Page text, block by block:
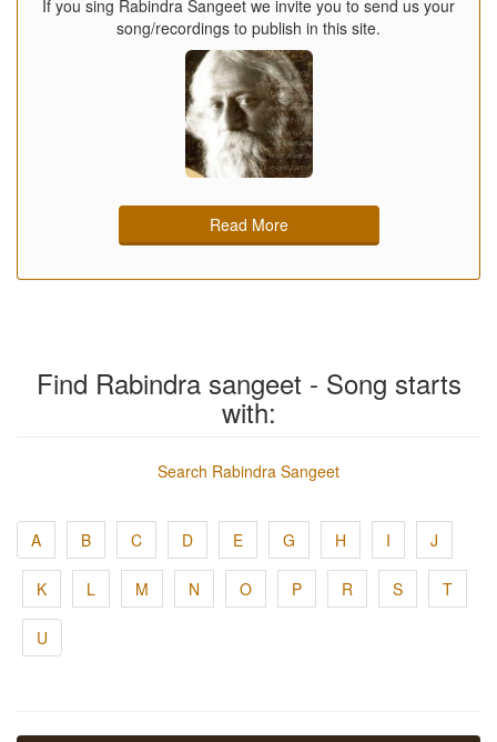
If you sing Rabindra Sangeet we invite you to send us your
song/recordings to publish in this site.
Read More
Find Rabindra sangeet - Song starts
with:
Search Rabindra Sangeet
A B C D E G H I J
K L M N O P R S T
U